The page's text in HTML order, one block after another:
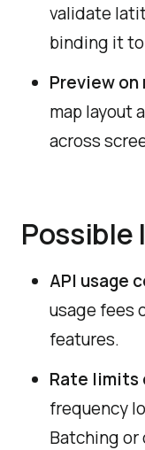
validate
binding it
Preview
map layout
across
API usage
usage fees
features.
Rate limits
frequency
Batching or